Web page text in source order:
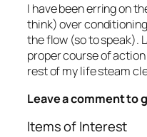
I have been erring on
think) over
the flow (so to speak).
proper course of
rest of my life steam
Leave a comment to
Items of Interest